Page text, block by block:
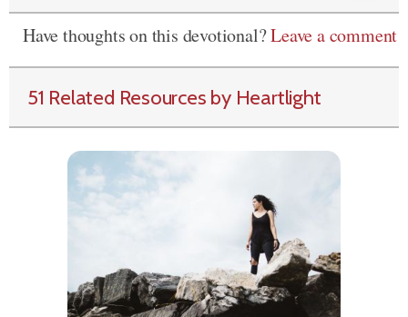
Have thoughts on this devotional?Leave a comment
51 Related Resources by Heartlight